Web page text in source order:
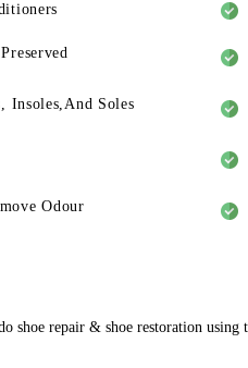
Insoles,And Soles
Odour
shoe repair & shoe restoration using